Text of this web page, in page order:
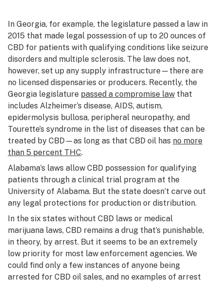
In Georgia, for example, the legislature passed a law in
2015 that made legal possession of up to 20 ounces of
CBD for patients with qualifying conditions like seizure
disorders and multiple sclerosis. The law does not,
however, set up any supply infrastructure—there are
no licensed dispensaries or producers. Recently, the
Georgia legislature passed a compromise law that
includes Alzheimer’s disease, AIDS, autism,
epidermolysis bullosa, peripheral neuropathy, and
Tourette’s syndrome in the list of diseases that can be
treated by CBD—as long as that CBD oil has no more
than 5 percent THC.
Alabama’s laws allow CBD possession for qualifying
patients through a clinical trial program at the
University of Alabama. But the state doesn’t carve out
any legal protections for production or distribution.
In the six states without CBD laws or medical
marijuana laws, CBD remains a drug that’s punishable,
in theory, by arrest. But it seems to be an extremely
low priority for most law enforcement agencies. We
could find only a few instances of anyone being
arrested for CBD oil sales, and no examples of arrest